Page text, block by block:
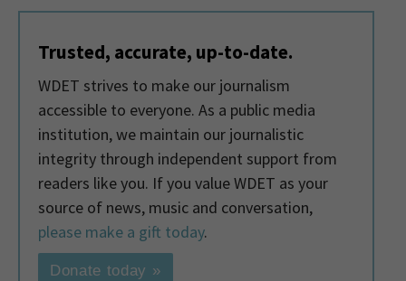
Trusted, accurate, up-to-date.
WDET strives to make our journalism
accessible to everyone. As a public media
institution, we maintain our journalistic
integrity through independent support from
readers like you. If you value WDET as your
source of news, music and conversation,
please make a gift today.
Donate today »